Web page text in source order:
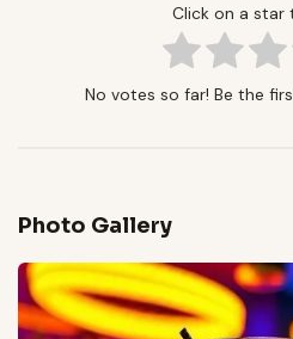
Click on a star
No votes so far! Be the
Photo Gallery